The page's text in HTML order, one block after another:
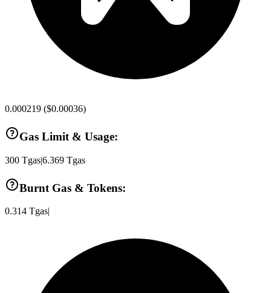
0.000219 ($0.00036)
Gas Limit & Usage:
300 Tgas|6.369 Tgas
Burnt Gas & Tokens:
0.314 Tgas|